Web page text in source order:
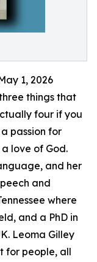
1, 2026
things that
four if you
passion for
love of God.
and her
and
where
and a PhD in
Leoma Gilley
for people, all